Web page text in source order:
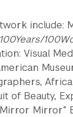
include:
100Years/
Visual
of Beauty,
Mirror”